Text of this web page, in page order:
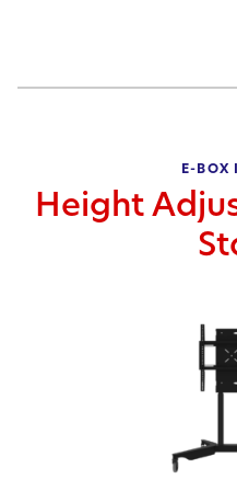
E-BOX
Height